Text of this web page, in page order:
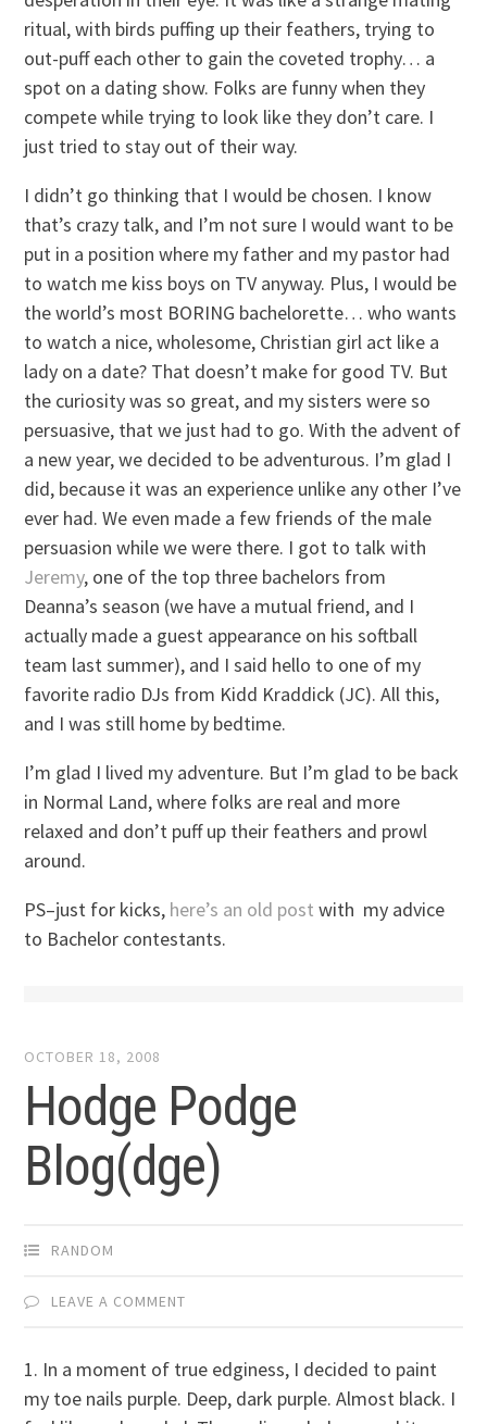
ritual, with birds puffing up their feathers, trying to
out-puff each other to gain the coveted trophy… a
spot on a dating show. Folks are funny when they
compete while trying to look like they don’t care. I
just tried to stay out of their way.
I didn’t go thinking that I would be chosen. I know
that’s crazy talk, and I’m not sure I would want to be
put in a position where my father and my pastor had
to watch me kiss boys on TV anyway. Plus, I would be
the world’s most BORING bachelorette… who wants
to watch a nice, wholesome, Christian girl act like a
lady on a date? That doesn’t make for good TV. But
the curiosity was so great, and my sisters were so
persuasive, that we just had to go. With the advent of
a new year, we decided to be adventurous. I’m glad I
did, because it was an experience unlike any other I’ve
ever had. We even made a few friends of the male
persuasion while we were there. I got to talk with
Jeremy, one of the top three bachelors from
Deanna’s season (we have a mutual friend, and I
actually made a guest appearance on his softball
team last summer), and I said hello to one of my
favorite radio DJs from Kidd Kraddick (JC). All this,
and I was still home by bedtime.
I’m glad I lived my adventure. But I’m glad to be back
in Normal Land, where folks are real and more
relaxed and don’t puff up their feathers and prowl
around.
PS–just for kicks, here’s an old post with my advice
to Bachelor contestants.
OCTOBER 18, 2008
Hodge Podge
Blog(dge)
RANDOM
LEAVE A COMMENT
1. In a moment of true edginess, I decided to paint
my toe nails purple. Deep, dark purple. Almost black. I